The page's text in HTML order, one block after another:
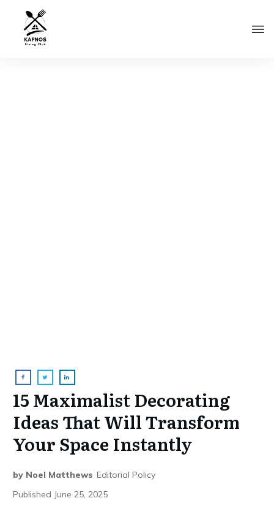
15 Maximalist Decorating
Ideas That Will Transform
Your Space Instantly
by Noel Matthews Editorial Policy
Published June 25, 2025